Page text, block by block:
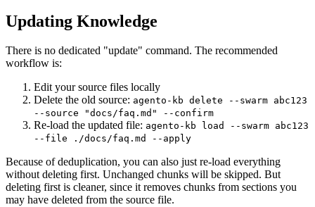
Updating Knowledge
There is no dedicated "update" command. The recommended
workflow is:
Edit your source files locally
Delete the old source: agento-kb delete --swarm abc123
--source "docs/faq.md" --confirm
Re-load the updated file: agento-kb load --swarm abc123
--file ./docs/faq.md --apply
Because of deduplication, you can also just re-load everything
without deleting first. Unchanged chunks will be skipped. But
deleting first is cleaner, since it removes chunks from sections you
may have deleted from the source file.